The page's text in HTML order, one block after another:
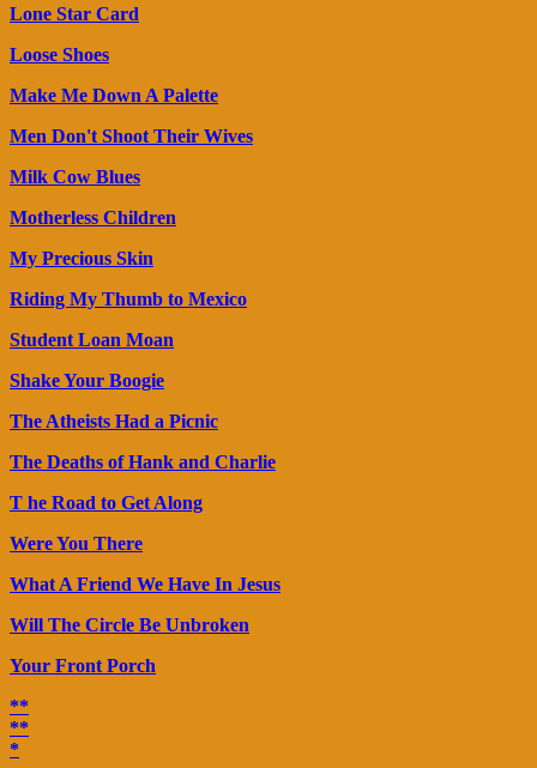
Lone Star Card
Loose Shoes
Make Me Down A Palette
Men Don't Shoot Their Wives
Milk Cow Blues
Motherless Children
My Precious Skin
Riding My Thumb to Mexico
Student Loan Moan
Shake Your Boogie
The Atheists Had a Picnic
The Deaths of Hank and Charlie
T he Road to Get Along
Were You There
What A Friend We Have In Jesus
Will The Circle Be Unbroken
Your Front Porch
**
**
*